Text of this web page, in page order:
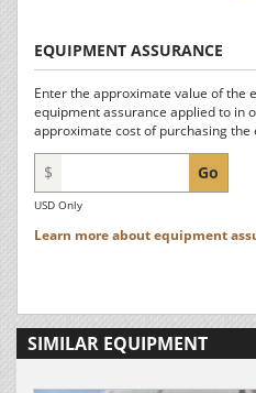
EQUIPMENT ASSURANCE
Enter the approximate value of the
equipment assurance applied to in
approximate cost of purchasing the
$ Go
USD Only
Learn more about equipment
SIMILAR EQUIPMENT